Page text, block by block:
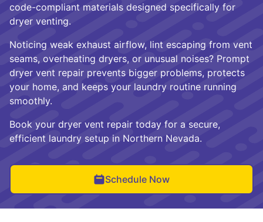
code-compliant materials designed specifically for
dryer venting.
Noticing weak exhaust airflow, lint escaping from vent
seams, overheating dryers, or unusual noises? Prompt
dryer vent repair prevents bigger problems, protects
your home, and keeps your laundry routine running
smoothly.
Book your dryer vent repair today for a secure,
efficient laundry setup in Northern Nevada.
Schedule Now